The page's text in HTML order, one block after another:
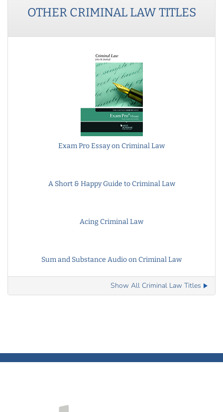
OTHER CRIMINAL LAWTITLES
Exam Pro Essay on Criminal Law
A Short & Happy Guide to Criminal Law
Acing Criminal Law
Sum and Substance Audio on Criminal Law
Show All Criminal Law Titles